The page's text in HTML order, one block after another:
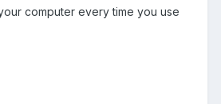
computer every time you use